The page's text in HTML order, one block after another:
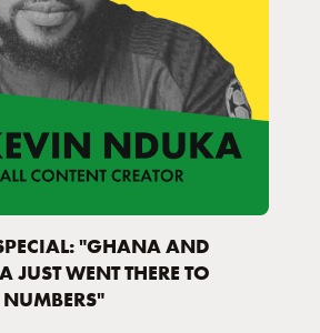
"GHANA AND
JUST WENT THERE TO
NUMBERS"